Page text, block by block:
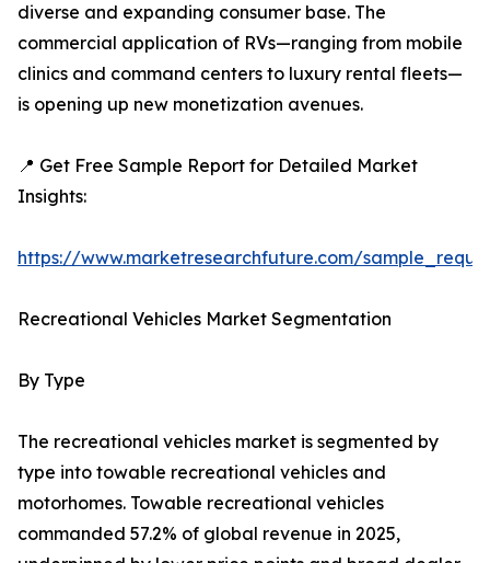
diverse and expanding consumer base. The
commercial application of RVs—ranging from mobile
clinics and command centers to luxury rental fleets—
is opening up new monetization avenues.
📍 Get Free Sample Report for Detailed Market
Insights:
https://www.marketresearchfuture.com/
Recreational Vehicles Market Segmentation
By Type
The recreational vehicles market is segmented by
type into towable recreational vehicles and
motorhomes. Towable recreational vehicles
commanded 57.2% of global revenue in 2025,